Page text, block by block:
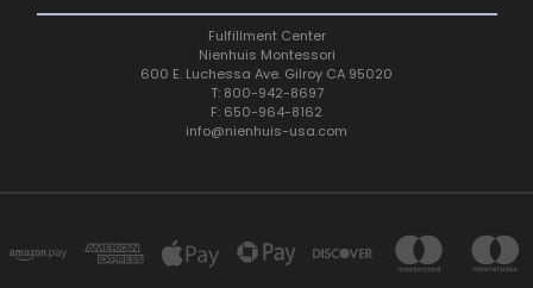
Fulfillment Center
Nienhuis Montessori
600 E. Luchessa Ave. Gilroy CA 95020
T: 800-942-8697
F: 650-964-8162
info@nienhuis-usa.com